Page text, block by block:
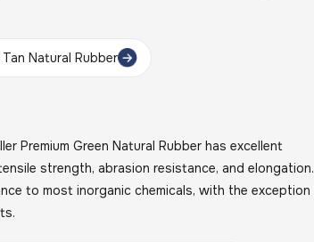
Natural Rubber
Premium Green Natural Rubber has excellent
strength, abrasion resistance, and elongation.
to most inorganic chemicals, with the exception